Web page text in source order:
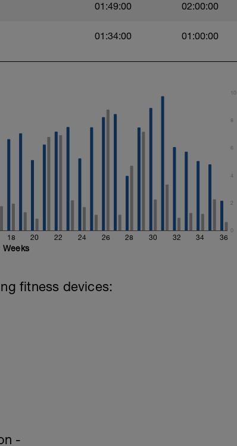
01:49:00 02:00:00
01:34:00 01:00:00
18 20 22 24 26 28 30 32 34 36
0
2
4
6
8
10
Weeks
fitness devices:
-